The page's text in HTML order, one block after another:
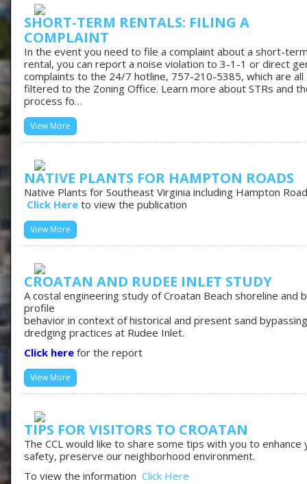
SHORT-TERM RENTALS: FILING A
COMPLAINT
In the event you need to file a complaint about a short-
rental, you can report a noise violation to 3-1-1 or direct
complaints to the 24/7 hotline, 757-210-5385, which are all
filtered to the Zoning Office. Learn more about STRs and
process fo…
View More
NATIVE PLANTS FOR HAMPTON ROADS
Native Plants for Southeast Virginia including Hampton
Click Here to view the publication
View More
CROATAN AND RUDEE INLET STUDY
A costal engineering study of Croatan Beach shoreline and
profile
behavior in context of historical and present sand
dredging practices at Rudee Inlet.
Click here for the report
View More
TIPS FOR VISITORS TO CROATAN
The CCL would like to share some tips with you to enhance
safety, preserve our neighborhood environment.
To view the information Click Here